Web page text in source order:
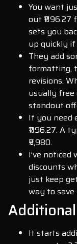
You want
out
sets you
up quickly if
They add
formatting,
revisions.
usually free
standout
If you need
₹1196.27. A
₹5,980.
I’ve
discounts
just keep
way to save
It starts